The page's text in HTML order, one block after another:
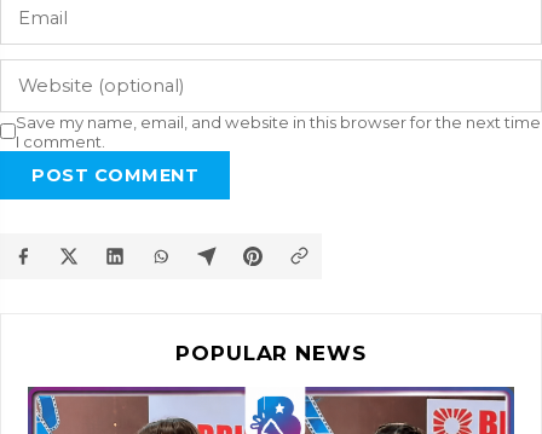
Save my name, email, and website in this browser for the next time
I comment.
POST COMMENT
POPULAR NEWS